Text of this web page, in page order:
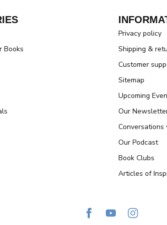
Books
Privacy policy
Shipping &
Customer
Sitemap
Upcoming
Our
Conversations
Our Podcast
Book Clubs
Articles of